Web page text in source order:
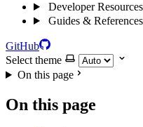
Developer Resources
Guides & References
GitHub
Select theme
On this page
On this page